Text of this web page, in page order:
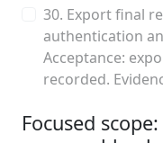
30. Export final
authentication
Acceptance:
recorded.
Focused